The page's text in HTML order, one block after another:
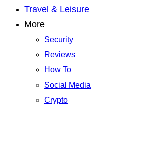
Travel & Leisure
More
Security
Reviews
How To
Social Media
Crypto